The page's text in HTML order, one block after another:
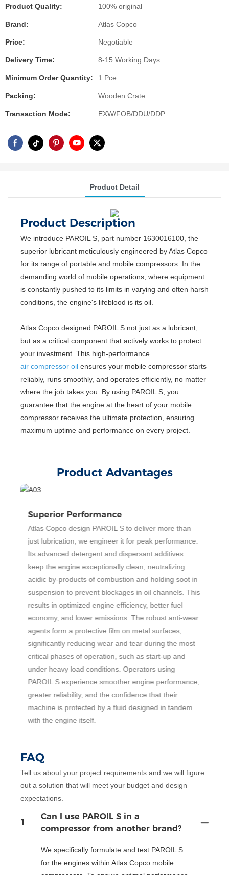
Product Quality: 100% original
Brand: Atlas Copco
Price: Negotiable
Delivery Time: 8-15 Working Days
Minimum Order Quantity: 1 Pce
Packing: Wooden Crate
Transaction Mode: EXW/FOB/DDU/DDP
Product Detail
Product Description
We introduce PAROIL S, part number 1630016100, the
superior lubricant meticulously engineered by Atlas Copco
for its range of portable and mobile compressors. In the
demanding world of mobile operations, where equipment
is constantly pushed to its limits in varying and often harsh
conditions, the engine's lifeblood is its oil.
Atlas Copco designed PAROIL S not just as a lubricant,
but as a critical component that actively works to protect
your investment. This high-performance
air compressor oil ensures your mobile compressor starts
reliably, runs smoothly, and operates efficiently, no matter
where the job takes you. By using PAROIL S, you
guarantee that the engine at the heart of your mobile
compressor receives the ultimate protection, ensuring
maximum uptime and performance on every project.
Product Advantages
Superior Performance
Atlas Copco design PAROIL S to deliver more than
just lubrication; we engineer it for peak performance.
Its advanced detergent and dispersant additives
keep the engine exceptionally clean, neutralizing
acidic by-products of combustion and holding soot in
suspension to prevent blockages in oil channels. This
results in optimized engine efficiency, better fuel
economy, and lower emissions. The robust anti-wear
agents form a protective film on metal surfaces,
significantly reducing wear and tear during the most
critical phases of operation, such as start-up and
under heavy load conditions. Operators using
PAROIL S experience smoother engine performance,
greater reliability, and the confidence that their
machine is protected by a fluid designed in tandem
with the engine itself.
FAQ
Tell us about your project requirements and we will figure
out a solution that will meet your budget and design
expectations.
1
Can I use PAROIL S in a
compressor from another brand?
We specifically formulate and test PAROIL S
for the engines within Atlas Copco mobile